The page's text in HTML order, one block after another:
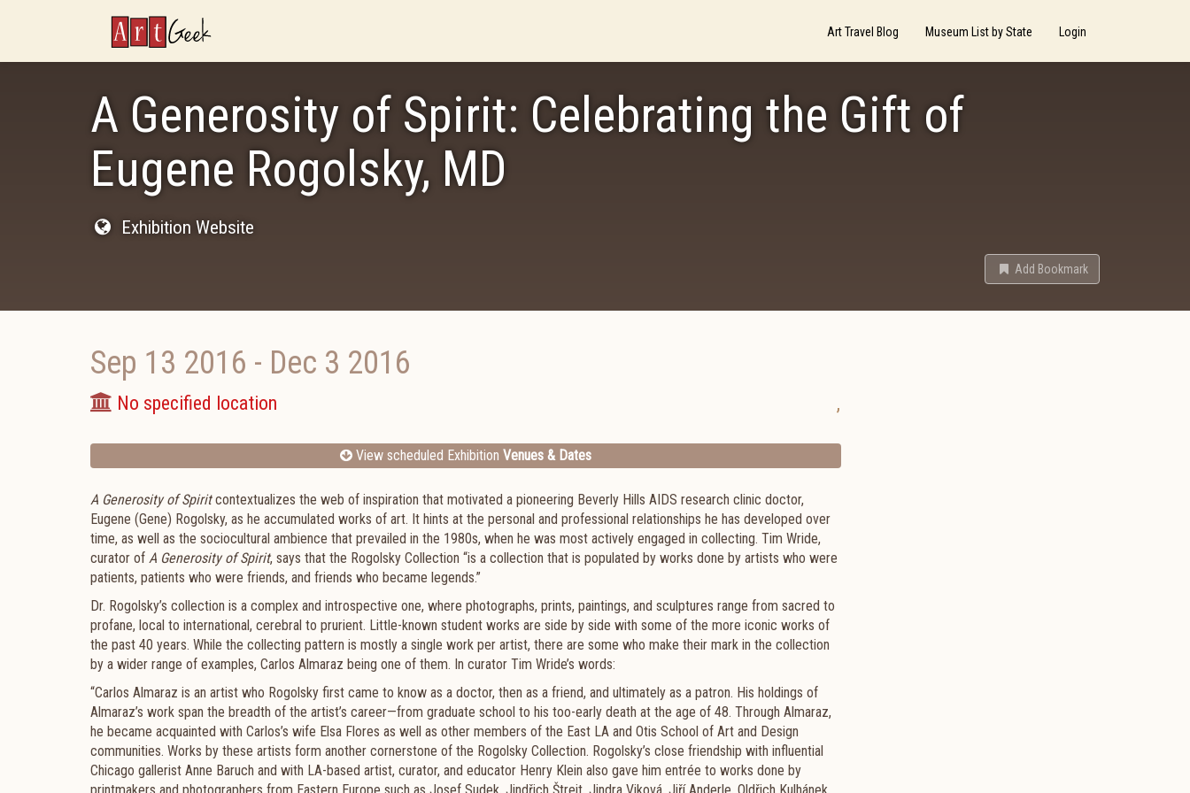
ArtGeek Art Travel Blog Museum List by State Login
A Generosity of Spirit: Celebrating the Gift of
Eugene Rogolsky, MD
Exhibition Website
Add Bookmark
Sep 13 2016 - Dec 3 2016
No specified location ,
View scheduled Exhibition Venues & Dates
A Generosity of Spiritcontextualizes the web of inspiration that motivated a pioneering Beverly Hills AIDS research clinic doctor,
Eugene (Gene) Rogolsky, as he accumulated works of art. It hints at the personal and professional relationships he has developed over
time, as well as the sociocultural ambience that prevailed in the 1980s, when he was most actively engaged in collecting. Tim Wride,
curator of A Generosity of Spirit, says that the Rogolsky Collection “is a collection that is populated by works done by artists who were
patients, patients who were friends, and friends who became legends.”
Dr. Rogolsky’s collection is a complex and introspective one, where photographs, prints, paintings, and sculptures range from sacred to
profane, local to international, cerebral to prurient. Little-known student works are side by side with some of the more iconic works of
the past 40 years. While the collecting pattern is mostly a single work per artist, there are some who make their mark in the collection
by a wider range of examples, Carlos Almaraz being one of them. In curator Tim Wride’s words:
“Carlos Almaraz is an artist who Rogolsky first came to know as a doctor, then as a friend, and ultimately as a patron. His holdings of
Almaraz’s work span the breadth of the artist’s career—from graduate school to his too-early death at the age of 48. Through Almaraz,
he became acquainted with Carlos’s wife Elsa Flores as well as other members of the East LA and Otis School of Art and Design
communities. Works by these artists form another cornerstone of the Rogolsky Collection. Rogolsky’s close friendship with influential
Chicago gallerist Anne Baruch and with LA-based artist, curator, and educator Henry Klein also gave him entrée to works done by